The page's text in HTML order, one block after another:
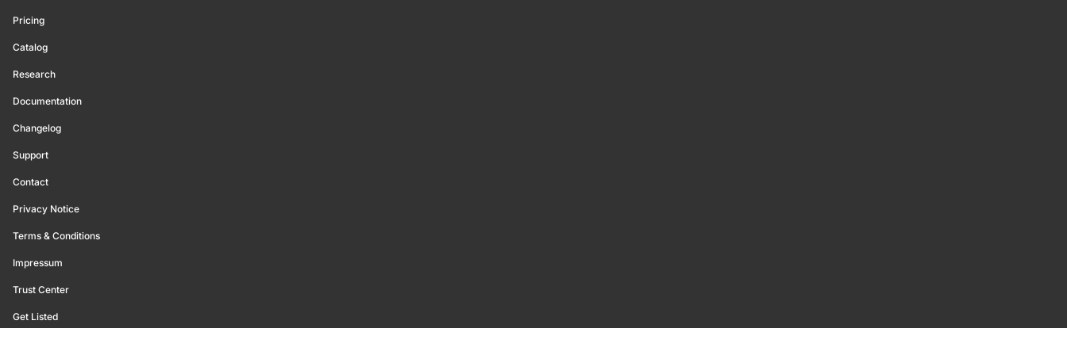
Pricing
Catalog
Research
Documentation
Changelog
Support
Contact
Privacy Notice
Terms & Conditions
Impressum
Trust Center
Get Listed